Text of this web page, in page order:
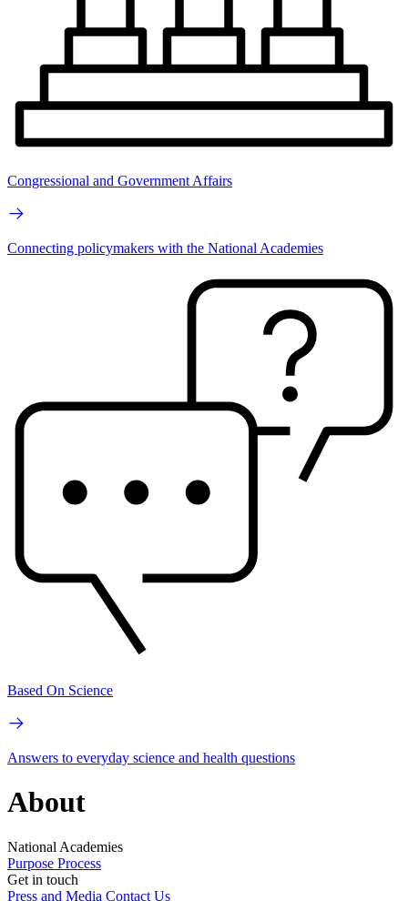
Congressional and Government Affairs
Connecting policymakers with the National Academies
Based On Science
Answers to everyday science and health questions
About
National Academies
Purpose Process
Get in touch
Press and Media Contact Us